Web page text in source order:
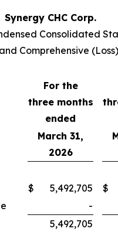
Synergy CHC Corp.
Consolidated
Comprehensive
For the
three months
ended
March 31,
2026
$ 5,492,705 $
-
5,492,705